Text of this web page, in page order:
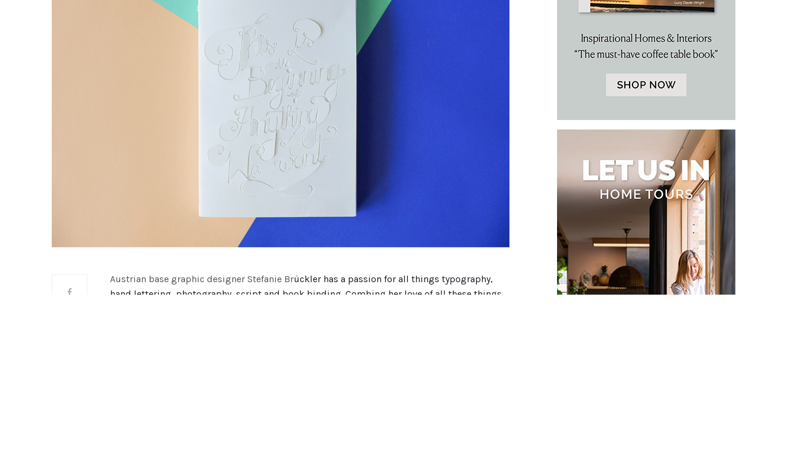
Austrian base graphic designer Stefanie Brückler has a passion for all things typography,
hand lettering, photography, script and book binding. Combing her love of all these things